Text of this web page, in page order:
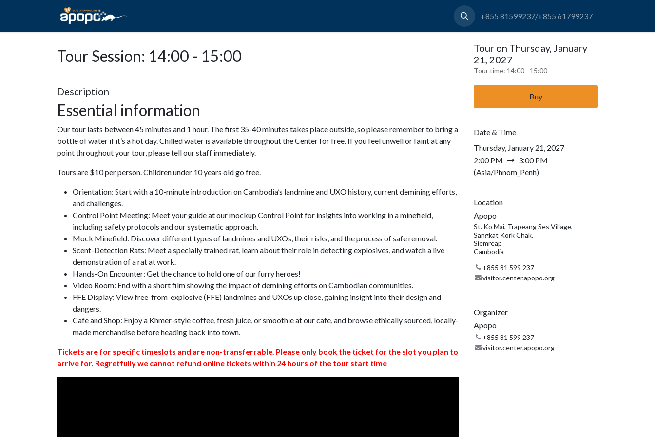
+855 81599237/+855 61799237
Tour Session: 14:00 - 15:00
Description
Essential information
Our tour lasts between 45 minutes and 1 hour. The first 35-40 minutes takes place outside, so please remember to bring a
bottle of water if it’s a hot day. Chilled water is available throughout the Center for free. If you feel unwell or faint at any
point throughout your tour, please tell our staff immediately.
Tours are $10 per person. Children under 10 years old go free.
Orientation: Start with a 10-minute introduction on Cambodia’s landmine and UXO history, current demining efforts,
and challenges.
Control Point Meeting: Meet your guide at our mockup Control Point for insights into working in a minefield,
including safety protocols and our systematic approach.
Mock Minefield: Discover different types of landmines and UXOs, their risks, and the process of safe removal.
Scent-Detection Rats: Meet a specially trained rat, learn about their role in detecting explosives, and watch a live
demonstration of a rat at work.
Hands-On Encounter: Get the chance to hold one of our furry heroes!
Video Room: End with a short film showing the impact of demining efforts on Cambodian communities.
FFE Display: View free-from-explosive (FFE) landmines and UXOs up close, gaining insight into their design and
dangers.
Cafe and Shop: Enjoy a Khmer-style coffee, fresh juice, or smoothie at our cafe, and browse ethically sourced, locally-
made merchandise before heading back into town.
Tickets are for specific timeslots and are non-transferrable. Please only book the ticket for the slot you plan to
arrive for. Regretfully we cannot refund online tickets within 24 hours of the tour start time
Tour on Thursday, January
21, 2027
Tour time: 14:00 - 15:00
Buy
Date & Time
Thursday, January 21, 2027
2:00 PM
3:00 PM
(Asia/Phnom_Penh)
Location
Apopo
St. Ko Mai, Trapeang Ses Village,
Sangkat Kork Chak,
Siemreap
Cambodia
+855 81 599 237
visitor.center.apopo.org
Organizer
Apopo
+855 81 599 237
visitor.center.apopo.org